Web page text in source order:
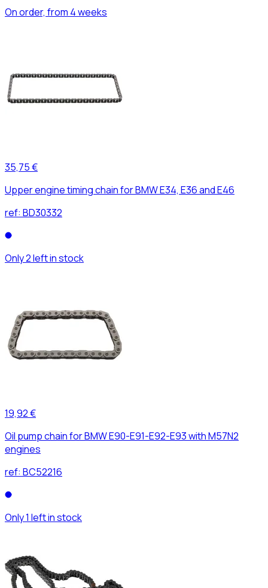
On order, from 4 weeks
35,75 €
Upper engine timing chain for BMW E34, E36 and E46
ref: BD30332
Only 2 left in stock
19,92 €
Oil pump chain for BMW E90-E91-E92-E93 with M57N2
engines
ref: BC52216
Only 1 left in stock